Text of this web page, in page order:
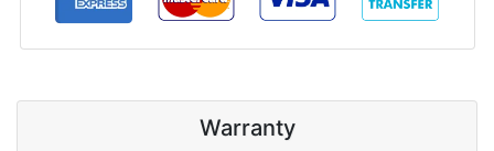
Warranty